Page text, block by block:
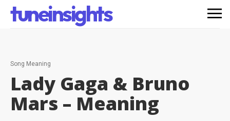
tuneinsights
Song Meaning
Lady Gaga & Bruno
Mars – Meaning